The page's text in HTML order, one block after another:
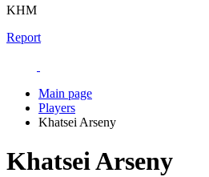
KHM
Report
Main page
Players
Khatsei Arseny
Khatsei Arseny